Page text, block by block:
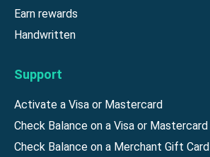
Earn rewards
Handwritten
Support
Activate a Visa or Mastercard
Check Balance on a Visa or Mastercard
Check Balance on a Merchant Gift Card